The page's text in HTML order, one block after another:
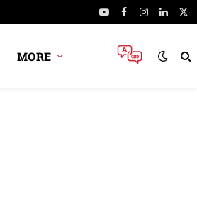
YouTubeFacebook
Instagram
X
MORE